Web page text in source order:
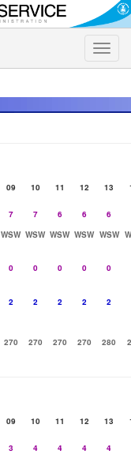
Toggle
09 10 11 12 13
7 7 6 6
6
WSW WSW WSW WSW WSW
0 0 0 0
0
2 2 2 2 2
270 270 270 270 280
09 10 11 12 13
3 4 4 4
4